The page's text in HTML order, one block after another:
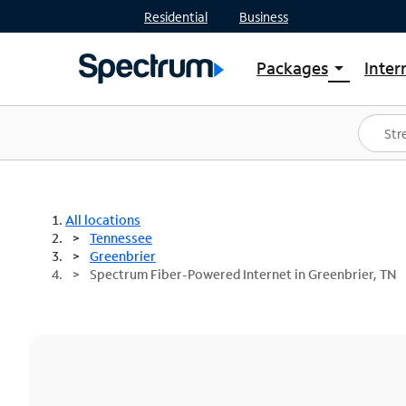
Residential Business
Packages arrow_drop_down
Shop Packages
Spectrum One
Best Deals
All locations
Tennessee
Greenbrier
Spectrum Fiber-Powered Internet in Greenbrier, TN